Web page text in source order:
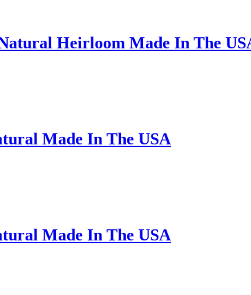
Heirloom Made In The
Made In The USA
Made In The USA